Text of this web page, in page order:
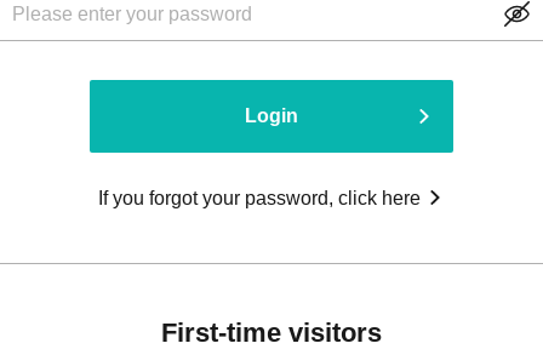
Login
If you forgot your password, click here
First-time visitors